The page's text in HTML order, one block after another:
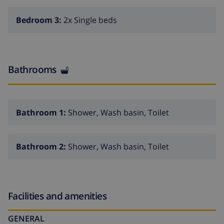
Bedroom 3: 2x Single beds
Bathrooms
Bathroom 1: Shower, Wash basin, Toilet
Bathroom 2: Shower, Wash basin, Toilet
Facilities and amenities
GENERAL